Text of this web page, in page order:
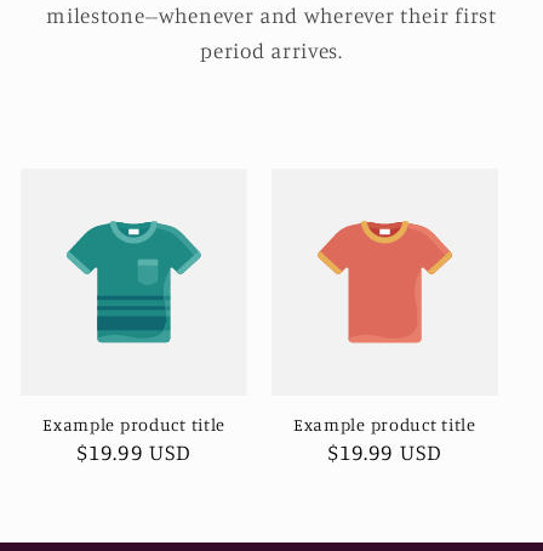
milestone--whenever and wherever their first
period arrives.
Example product title
Regular
$19.99 USD
Example product title
Regular
$19.99 USD